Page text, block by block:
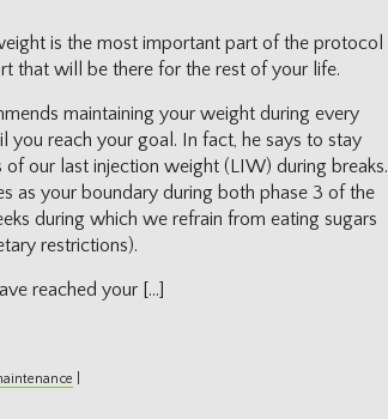
is the most important part of the protocol
that will be there for the rest of your life.
maintaining your weight during every
you reach your goal. In fact, he says to stay
our last injection weight (LIW) during breaks.
as your boundary during both phase 3 of the
during which we refrain from eating sugars
restrictions).
reached your […]